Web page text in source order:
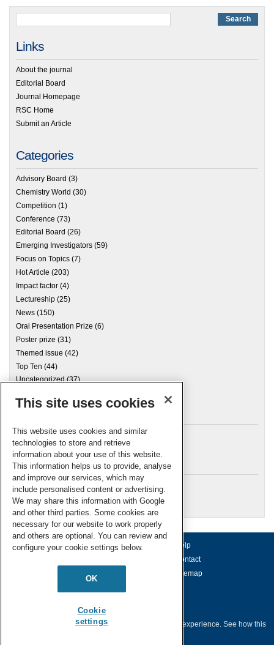
Links
About the journal
Editorial Board
Journal Homepage
RSC Home
Submit an Article
Categories
Advisory Board (3)
Chemistry World (30)
Competition (1)
Conference (73)
Editorial Board (26)
Emerging Investigators (59)
Focus on Topics (7)
Hot Article (203)
Impact factor (4)
Lectureship (25)
News (150)
Oral Presentation Prize (6)
Poster prize (31)
Themed issue (42)
Top Ten (44)
Uncategorized(37)
Archives
Meta
Log in
RSC Blogs
About us Terms of use
Help
Contact
Accessibility Sitemap
© Royal Society of Chemistry 2026
This website collects cookies to deliver a better user experience. See how this
This site uses cookies
This website uses cookies and similar
technologies to store and retrieve
information about your use of this website.
This information helps us to provide, analyse
and improve our services, which may
include personalised content or advertising.
We may share this information with Google
and other third parties. Some cookies are
necessary for our website to work properly
and others are optional. You can review and
configure your cookie settings below.
OK
Cookie
settings